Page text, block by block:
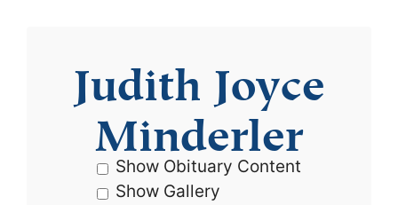
Judith Joyce
Minderler
Show Obituary Content
Show Gallery